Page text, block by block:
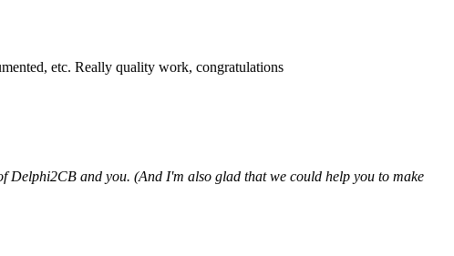
etc. Really quality work, congratulations
and you. (And I'm also glad that we could help you to make